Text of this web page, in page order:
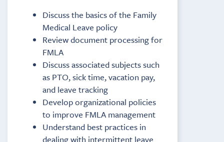
Discuss the basics of the Family
Medical Leave policy
Review document processing for
FMLA
Discuss associated subjects such
as PTO, sick time, vacation pay,
and leave tracking
Develop organizational policies
to improve FMLA management
Understand best practices in
dealing with intermittent leave